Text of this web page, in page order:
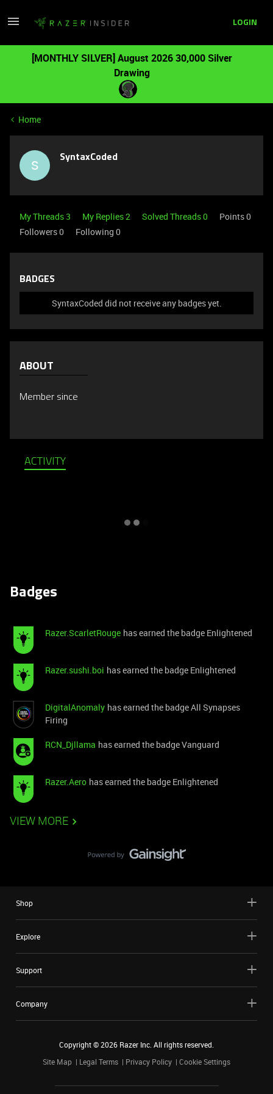
LOGIN
[MONTHLY SILVER] August 2026 30,000 Silver
Drawing
Home
S SyntaxCoded
My Threads 3 My Replies 2 Solved Threads 0
Points 0
Followers0 Following 0
BADGES
SyntaxCoded did not receive any badges yet.
ABOUT
Member since
ACTIVITY
Badges
Razer.ScarletRouge has earned the badge Enlightened
Razer.sushi.boi has earned the badge Enlightened
DigitalAnomaly has earned the badge All Synapses
Firing
RCN_Djllama has earned the badge Vanguard
Razer.Aero has earned the badge Enlightened
VIEW MORE
Shop
Explore
Support
Company
Copyright ©2026 Razer Inc. All rights reserved.
Site Map
Legal Terms Privacy Policy Cookie Settings